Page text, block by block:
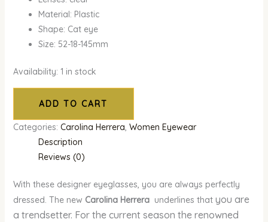
Material: Plastic
Shape: Cat eye
Size: 52-18-145mm
Availability: 1 in stock
ADD TO CART
Categories: Carolina Herrera, Women Eyewear
Description
Reviews (0)
With these designer eyeglasses, you are always perfectly
dressed. The new Carolina Herrera underlines that you are
a trendsetter. For the current season the renowned